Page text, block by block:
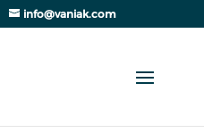
info@vaniak.com